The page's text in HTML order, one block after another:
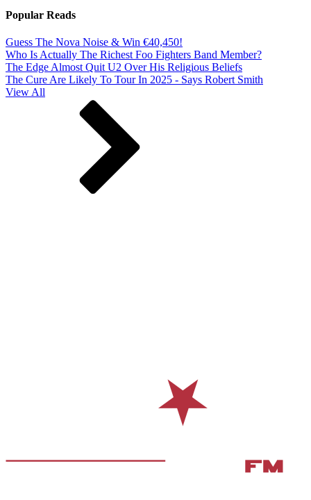
Popular Reads
Guess The Nova Noise & Win €40,450!
Who Is Actually The Richest Foo Fighters Band Member?
The Edge Almost Quit U2 Over His Religious Beliefs
The Cure Are Likely To Tour In 2025 - Says Robert Smith
View All